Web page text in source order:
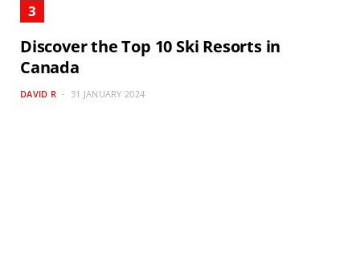
Discover the Top 10 Ski Resorts in
Canada
DAVID R 31 JANUARY 2024